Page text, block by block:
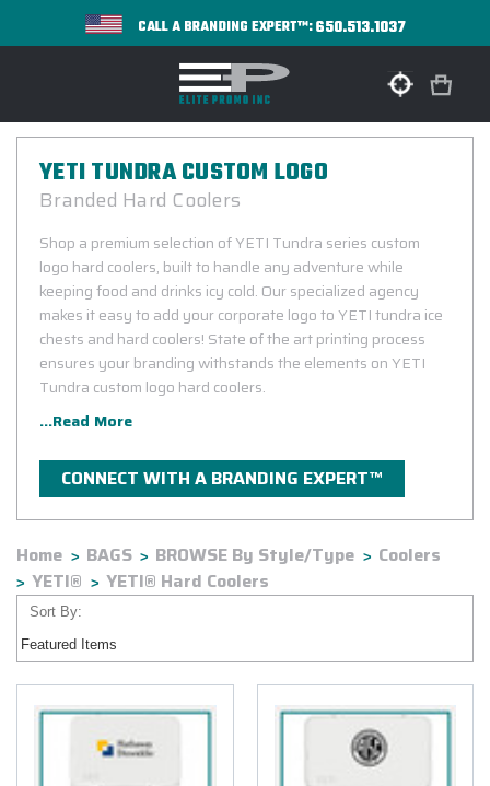
CALL A BRANDING EXPERT™:650.513.1037
YETI TUNDRA CUSTOM LOGO
Branded Hard Coolers
Shop a premium selection of YETI Tundra series custom
logo hard coolers, built to handle any adventure while
keeping food and drinks icy cold. Our specialized agency
makes it easy to add your corporate logo to YETI tundra ice
chests and hard coolers! State of the art printing process
ensures your branding withstands the elements on YETI
Tundra custom logo hard coolers.
...Read More
CONNECT WITH A BRANDING EXPERT™
Home BAGS BROWSE By Style/Type
Coolers
YETI®
YETI® Hard Coolers
Sort By: